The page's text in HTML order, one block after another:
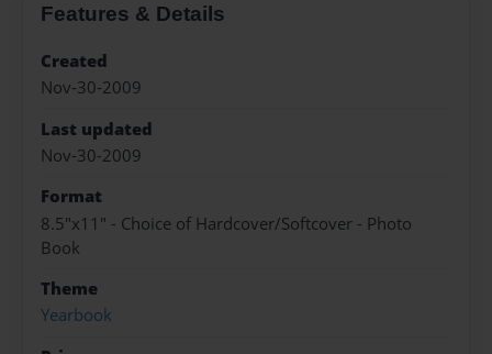
Features & Details
Created
Nov-30-2009
Last updated
Nov-30-2009
Format
8.5"x11" - Choice of Hardcover/Softcover - Photo
Book
Theme
Yearbook